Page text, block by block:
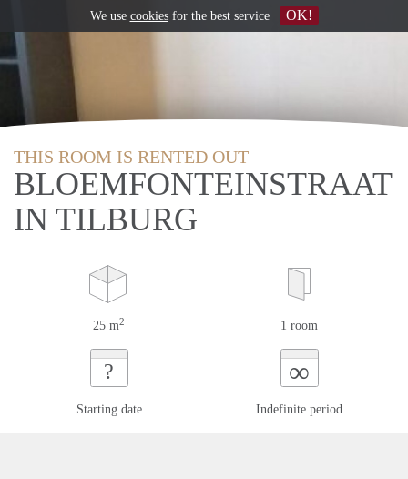
THIS ROOM IS RENTED OUT
BLOEMFONTEINSTRAAT
IN TILBURG
25 m2 1 room
?
Starting date
∞
Indefinite period
We use cookiesfor the best service OK!